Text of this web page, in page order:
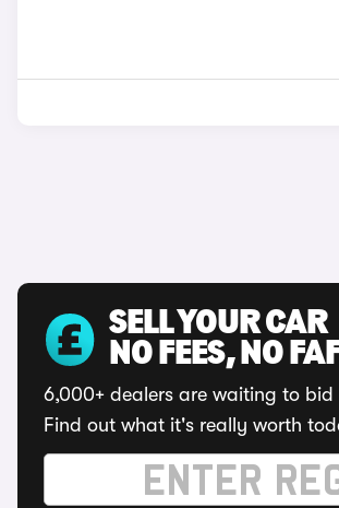
SELL YOUR CAR
NO FEES, NO
6,000+ dealers are waiting to bid
Find out what it's really worth